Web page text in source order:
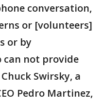
conversation,
or [volunteers]
or by
can not provide
Swirsky, a
Pedro Martinez,